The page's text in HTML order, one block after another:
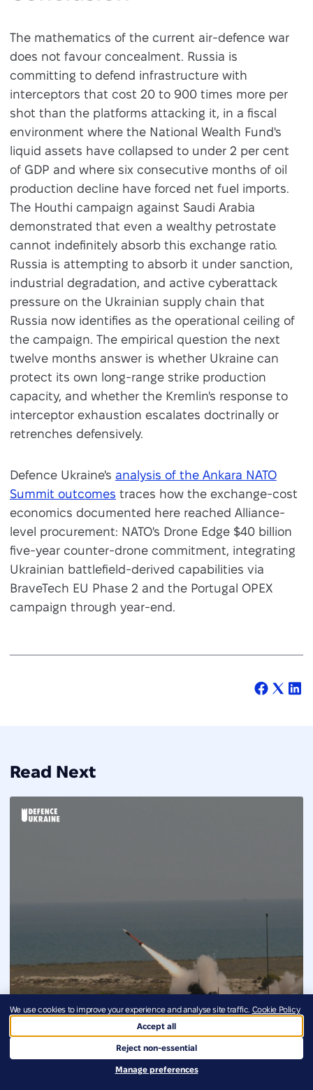
The mathematics of the current air-defence war
does not favour concealment. Russia is
committing to defend infrastructure with
interceptors that cost 20 to 900 times more per
shot than the platforms attacking it, in a fiscal
environment where the National Wealth Fund's
liquid assets have collapsed to under 2 per cent
of GDP and where six consecutive months of oil
production decline have forced net fuel imports.
The Houthi campaign against Saudi Arabia
demonstrated that even a wealthy petrostate
cannot indefinitely absorb this exchange ratio.
Russia is attempting to absorb it under sanction,
industrial degradation, and active cyberattack
pressure on the Ukrainian supply chain that
Russia now identifies as the operational ceiling of
the campaign. The empirical question the next
twelve months answer is whether Ukraine can
protect its own long-range strike production
capacity, and whether the Kremlin's response to
interceptor exhaustion escalates doctrinally or
retrenches defensively.
Defence Ukraine's analysis of the Ankara NATO
Summit outcomes traces how the exchange-cost
economics documented here reached Alliance-
level procurement: NATO's Drone Edge $40 billion
five-year counter-drone commitment, integrating
Ukrainian battlefield-derived capabilities via
BraveTech EU Phase 2 and the Portugal OPEX
campaign through year-end.
Read Next
We use cookies to improve your experience and analyse site traffic. Cookie Policy
Accept all
Reject non-essential
Manage preferences